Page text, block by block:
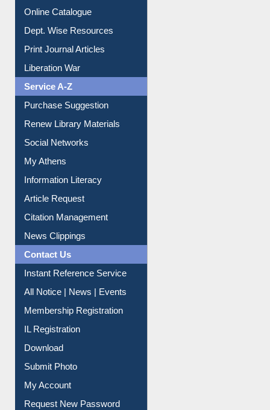
Online Catalogue
Dept. Wise Resources
Print Journal Articles
Liberation War
Service A-Z
Purchase Suggestion
Renew Library Materials
Social Networks
My Athens
Information Literacy
Article Request
Citation Management
News Clippings
Contact Us
Instant Reference Service
All Notice | News | Events
Membership Registration
IL Registration
Download
Submit Photo
My Account
Request New Password